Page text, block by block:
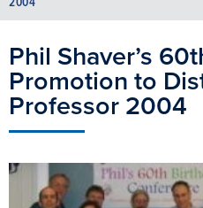
Phil Shaver’s
Promotion to
Professor 2004